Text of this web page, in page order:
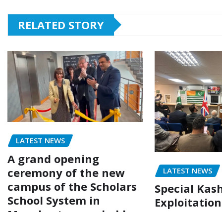
RELATED STORY
LATEST NEWS
A grand opening
ceremony of the new
campus of the Scholars
School System in
LATEST NEWS
Special